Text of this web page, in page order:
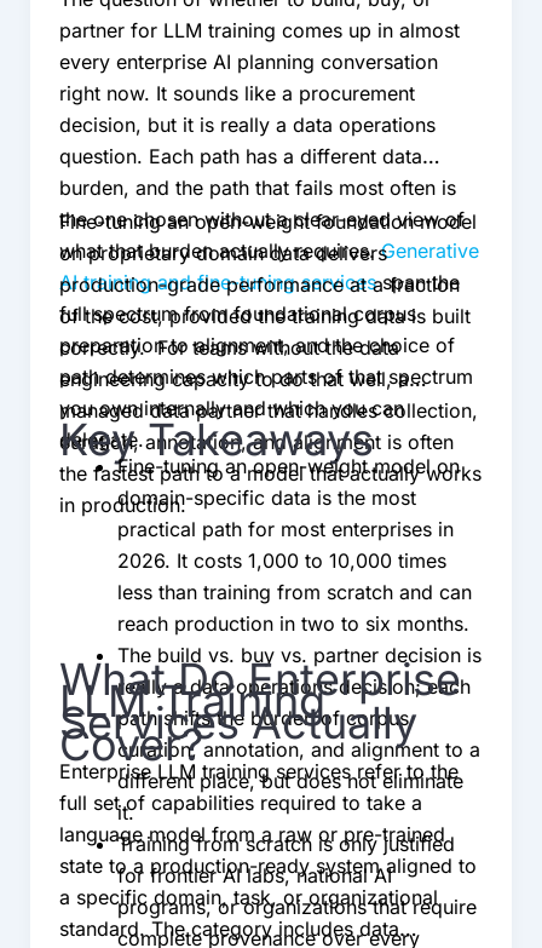
partner for LLM training comes up in almost
every enterprise AI planning conversation
right now. It sounds like a procurement
decision, but it is really a data operations
question. Each path has a different data
burden, and the path that fails most often is
the one chosen without a clear-eyed view of
what that burden actually requires.Generative
AI training and fine-tuning servicesspan the
full spectrum from foundational corpus
preparation to alignment, and the choice of
path determines which parts of that spectrum
you own internally and which you can
delegate.
Fine-tuning an open-weight foundation model
on proprietary domain data delivers
production-grade performance at a fraction
of the cost, provided the training data is built
correctly. For teams without the data
engineering capacity to do that well, a
managed data partner that handles collection,
curation, annotation, and alignment is often
the fastest path to a model that actually works
in production.
Key Takeaways
Fine-tuning an open-weight model on
domain-specific data is the most
practical path for most enterprises in
2026. It costs 1,000 to 10,000 times
less than training from scratch and can
reach production in two to six months.
The build vs. buy vs. partner decision is
really a data operations decision; each
path shifts the burden of corpus
curation, annotation, and alignment to a
different place, but does not eliminate
it.
Training from scratch is only justified
for frontier AI labs, national AI
programs, or organizations that require
complete provenance over every
What Do Enterprise
LLM Training
Services Actually
Cover?
Enterprise LLM training services refer to the
full set of capabilities required to take a
language model from a raw or pre-trained
state to a production-ready system aligned to
a specific domain, task, or organizational
standard. The category includes data